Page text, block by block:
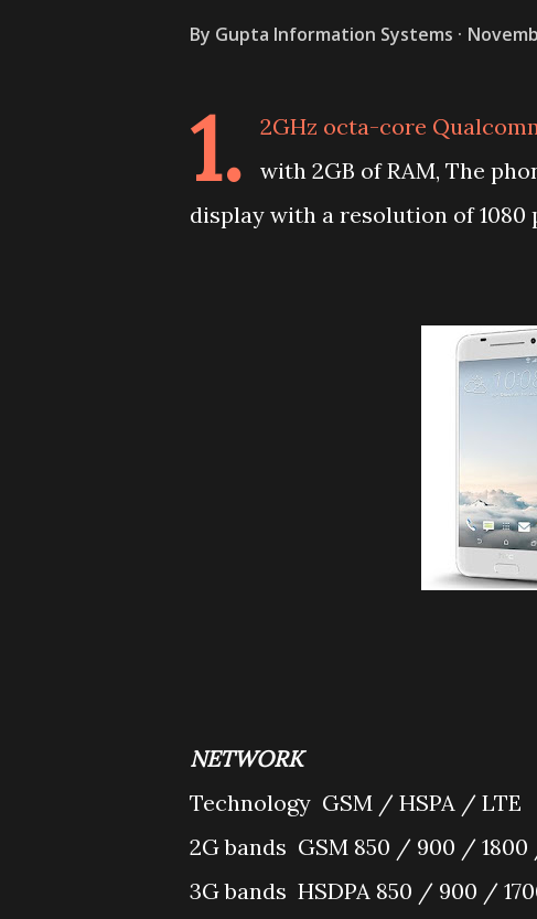
By Gupta Information Systems
1.
2GHz octa-core
with 2GB of RAM, The
display with a resolution of 1080
NETWORK
Technology GSM / HSPA / LTE
2G bands GSM 850 / 900 / 1800
3G bands HSDPA 850 / 900 /